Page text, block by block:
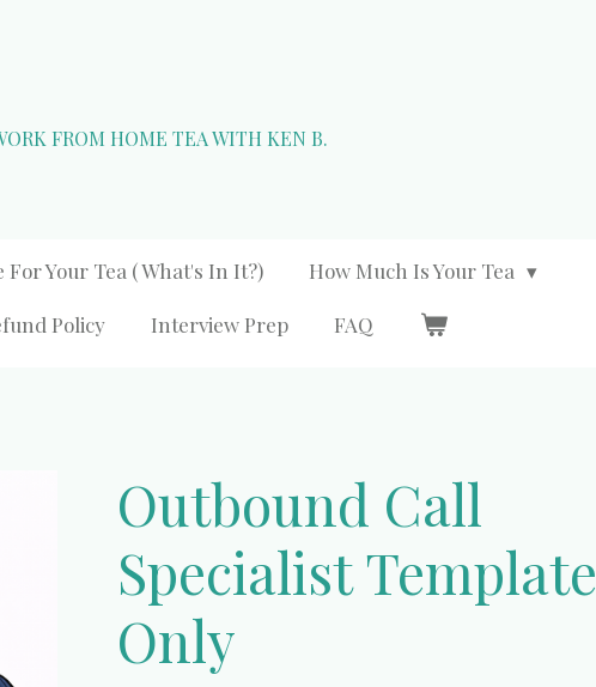
FROM HOME TEA WITH KEN B.
For Your Tea ( What's In It?) How Much Is Your Tea
Policy Interview Prep FAQ
Outbound Call
Specialist Template
Only